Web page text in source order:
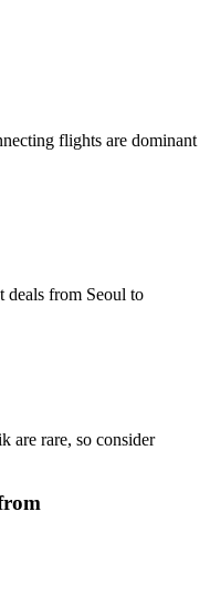
flights are dominant
deals from Seoul to
are rare, so consider